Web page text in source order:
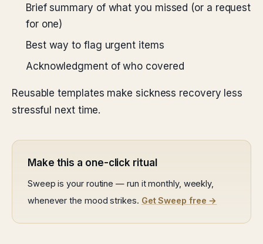
Brief summary of what you missed (or a request
for one)
Best way to flag urgent items
Acknowledgment of who covered
Reusable templates make sickness recovery less
stressful next time.
Make this a one-click ritual
Sweep is your routine — run it monthly, weekly,
whenever the mood strikes. Get Sweep free →